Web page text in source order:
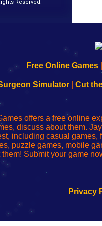
Reserved.
Free Online Games
Simulator| Cut
offers a free online
discuss about them.
including casual games,
puzzle games, mobile
them! Submit your game
Privacy